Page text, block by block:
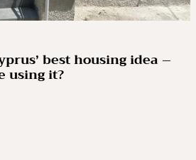
best housing idea –
using it?